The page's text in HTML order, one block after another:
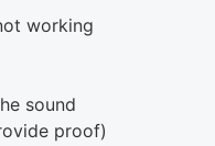
working
sound
proof)